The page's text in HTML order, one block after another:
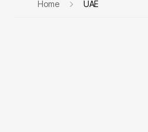
Home UAE